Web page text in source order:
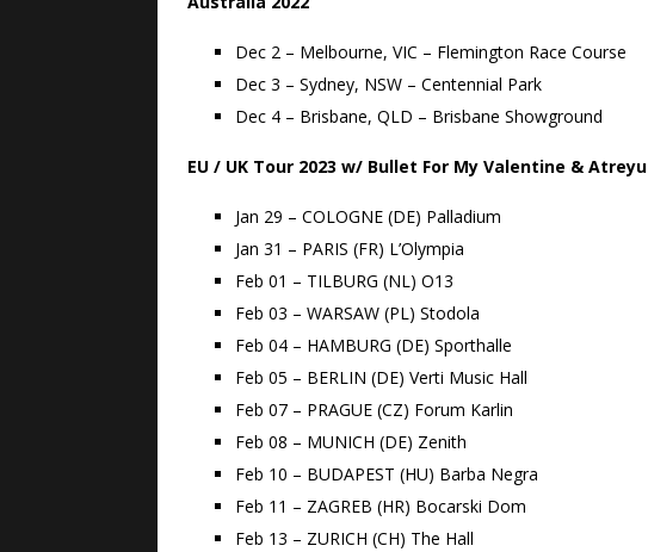
Dec 2 – Melbourne, VIC – Flemington Race Course
Dec 3 – Sydney, NSW – Centennial Park
Dec 4 – Brisbane, QLD – Brisbane Showground
EU / UK Tour 2023 w/ Bullet For My Valentine & Atreyu
Jan 29 – COLOGNE (DE) Palladium
Jan 31 – PARIS (FR) L’Olympia
Feb 01 – TILBURG (NL) O13
Feb 03 – WARSAW (PL) Stodola
Feb 04 – HAMBURG (DE) Sporthalle
Feb 05 – BERLIN (DE) Verti Music Hall
Feb 07 – PRAGUE (CZ) Forum Karlin
Feb 08 – MUNICH (DE) Zenith
Feb 10 – BUDAPEST (HU) Barba Negra
Feb 11 – ZAGREB (HR) Bocarski Dom
Feb 13 – ZURICH (CH) The Hall